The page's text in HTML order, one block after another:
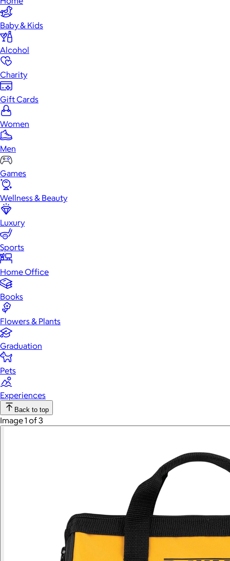
Baby & Kids
Alcohol
Charity
Gift Cards
Women
Men
Games
Wellness & Beauty
Luxury
Sports
Home Office
Books
Flowers & Plants
Graduation
Pets
Experiences
Back to top
Image 1 of 3